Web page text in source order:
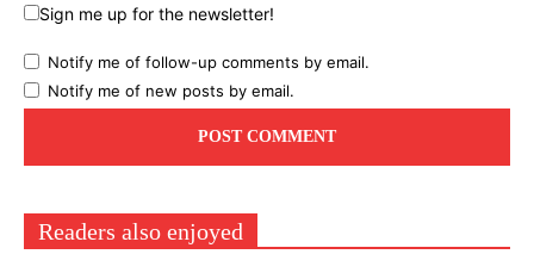
Sign me up for the newsletter!
Notify me of follow-up comments by email.
Notify me of new posts by email.
Readers also enjoyed